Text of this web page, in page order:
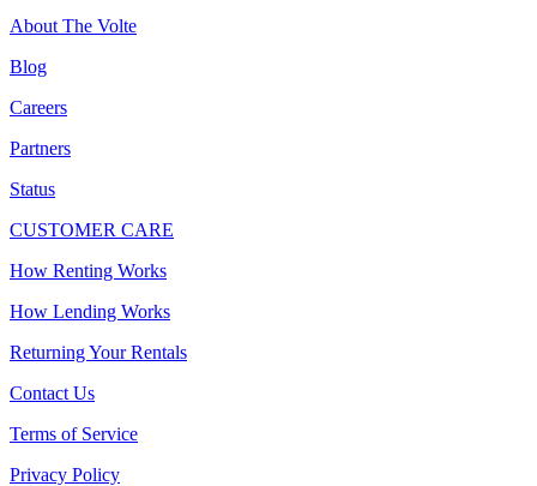
About The Volte
Blog
Careers
Partners
Status
CUSTOMER CARE
How Renting Works
How Lending Works
Returning Your Rentals
Contact Us
Terms of Service
Privacy Policy